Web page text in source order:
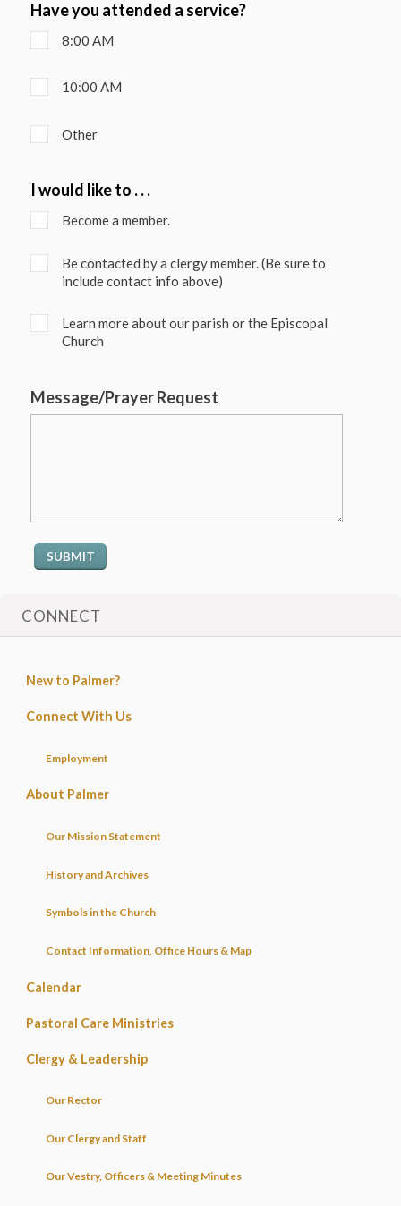
Have you attended a service?
8:00 AM
10:00 AM
Other
I would like to . . .
Become a member.
Be contacted by a clergy member. (Be sure to
include contact info above)
Learn more about our parish or the Episcopal
Church
Message/Prayer Request
CONNECT
New to Palmer?
Connect With Us
Employment
About Palmer
Our Mission Statement
History and Archives
Symbols in the Church
Contact Information, Office Hours & Map
Calendar
Pastoral Care Ministries
Clergy & Leadership
Our Rector
Our Clergy and Staff
Our Vestry, Officers & Meeting Minutes